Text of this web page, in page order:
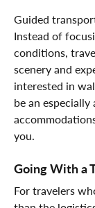
Guided
Instead of
conditions,
scenery and
interested in
be an
you.
Going With a
For travelers